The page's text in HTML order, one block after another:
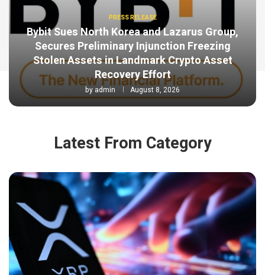
PRESS RELEASE
Bybit Sues North Korea and Lazarus Group,
Secures Preliminary Injunction Freezing
Stolen Assets in Landmark Crypto Asset
Recovery Effort
by admin August 8, 2026
Latest From Category